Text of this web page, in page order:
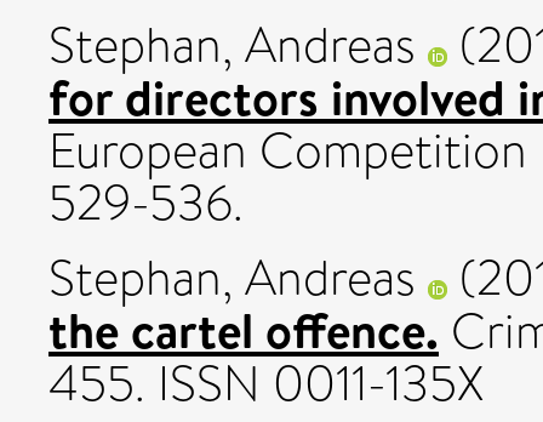
Stephan, Andreas
for directors involved
European
529-536.
Stephan, Andreas
the cartel offence.
455. ISSN 0011-135X